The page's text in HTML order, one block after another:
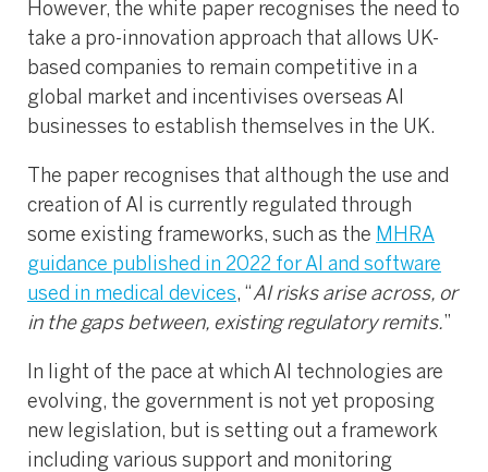
However, the white paper recognises the need to
take a pro-innovation approach that allows UK-
based companies to remain competitive in a
global market and incentivises overseas AI
businesses to establish themselves in the UK.
The paper recognises that although the use and
creation of AI is currently regulated through
some existing frameworks, such as the MHRA
guidance published in 2022 for AI and software
used in medical devices, “AI risks arise across, or
in the gaps between, existing regulatory remits.”
In light of the pace at which AI technologies are
evolving, the government is not yet proposing
new legislation, but is setting out a framework
including various support and monitoring